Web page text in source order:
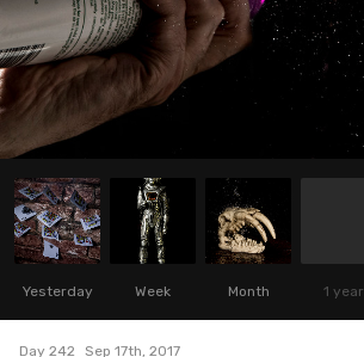
Yesterday Week Month 1 year
Day 242 Sep 17th, 2017